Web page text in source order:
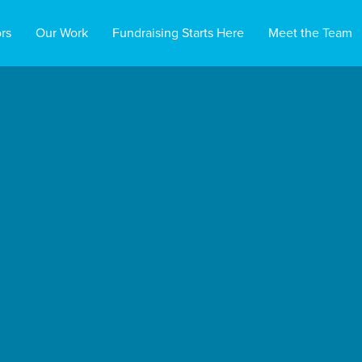
Our Work Fundraising Starts Here Meet the Team